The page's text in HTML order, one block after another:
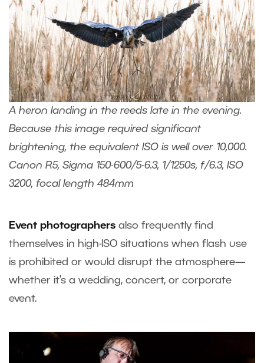
A heron landing in the reeds late in the evening.
Because this image required significant
brightening, the equivalent ISO is well over 10,000.
Canon R5, Sigma 150-600/5-6.3, 1/1250s, f/6.3, ISO
3200, focal length 484mm
Event photographers also frequently find
themselves in high-ISO situations when flash use
is prohibited or would disrupt the atmosphere—
whether it’s a wedding, concert, or corporate
event.